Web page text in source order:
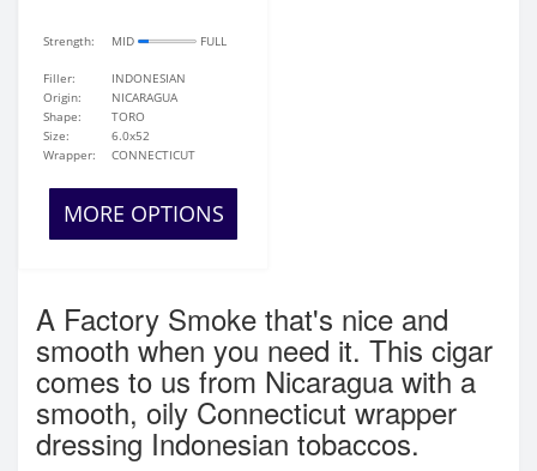
Strength: MID FULL
Filler:
INDONESIAN
Origin:
NICARAGUA
Shape:
TORO
Size:
6.0x52
Wrapper:
CONNECTICUT
MORE OPTIONS
A Factory Smoke that's nice and
smooth when you need it. This cigar
comes to us from Nicaragua with a
smooth, oily Connecticut wrapper
dressing Indonesian tobaccos.